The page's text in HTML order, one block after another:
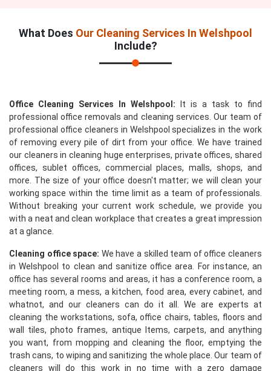
What Does Our Cleaning Services In Welshpool
Include?
Office Cleaning Services In Welshpool: It is a task to find
professional office removals and cleaning services. Our team of
professional office cleaners in Welshpool specializes in the work
of removing every pile of dirt from your office. We have trained
our cleaners in cleaning huge enterprises, private offices, shared
offices, sublet offices, commercial places, malls, shops, and
more. The size of your office doesn't matter; we will clean your
working space within the time limit as a team of professionals.
Without breaking your current work schedule, we provide you
with a neat and clean workplace that creates a great impression
at a glance.
Cleaning office space: We have a skilled team of office cleaners
in Welshpool to clean and sanitize office area. For instance, an
office has several rooms and areas, it has a conference room, a
meeting room, a mess, a kitchen, food area, every cabinet, and
whatnot, and our cleaners can do it all. We are experts at
cleaning the workstations, sofa, office chairs, tables, floors and
wall tiles, photo frames, antique Items, carpets, and anything
you want, from mopping and cleaning the floor, emptying the
trash cans, to wiping and sanitizing the whole place. Our team of
cleaners will do this work in no time with a zero damage